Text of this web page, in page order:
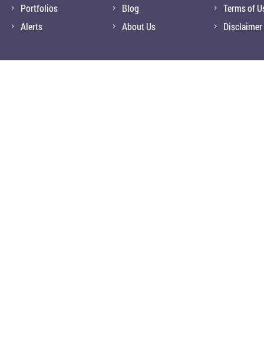
Portfolios
Alerts
Blog
About Us
Terms of
Disclaimer